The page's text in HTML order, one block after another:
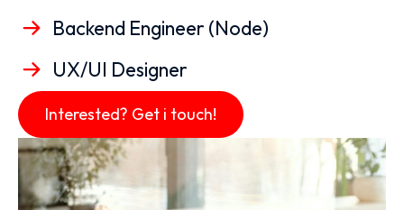
Backend Engineer (Node)
UX/UI Designer
Interested? Get i touch!